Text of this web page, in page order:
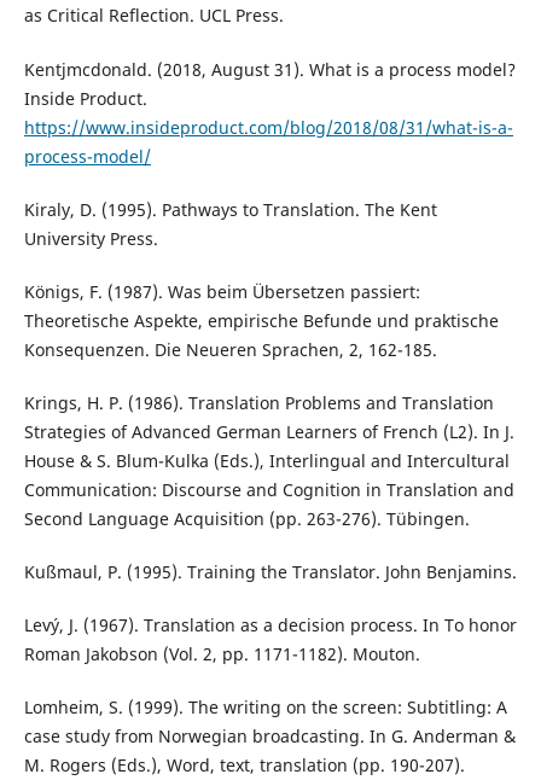
as Critical Reflection. UCL Press.
Kentjmcdonald. (2018, August 31). What is a process model?
Inside Product.
https://www.insideproduct.com/blog/2018/08/31/what-is-a-
process-model/
Kiraly, D. (1995). Pathways to Translation. The Kent
University Press.
Königs, F. (1987). Was beim Übersetzen passiert:
Theoretische Aspekte, empirische Befunde und praktische
Konsequenzen. Die Neueren Sprachen, 2, 162-185.
Krings, H. P. (1986). Translation Problems and Translation
Strategies of Advanced German Learners of French (L2). In J.
House & S. Blum-Kulka (Eds.), Interlingual and Intercultural
Communication: Discourse and Cognition in Translation and
Second Language Acquisition (pp. 263-276). Tübingen.
Kußmaul, P. (1995). Training the Translator. John Benjamins.
Levý, J. (1967). Translation as a decision process. In To honor
Roman Jakobson (Vol. 2, pp. 1171-1182). Mouton.
Lomheim, S. (1999). The writing on the screen: Subtitling: A
case study from Norwegian broadcasting. In G. Anderman &
M. Rogers (Eds.), Word, text, translation (pp. 190-207).